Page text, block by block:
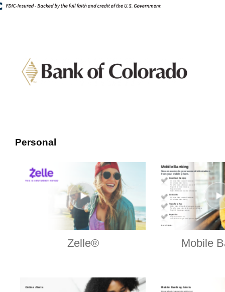
Personal
Zelle® Mobile